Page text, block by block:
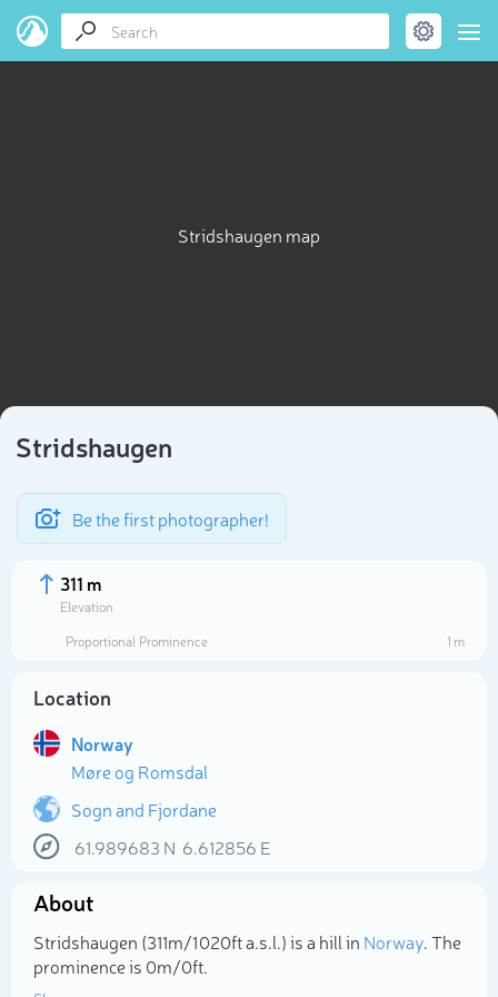
Stridshaugen map
Stridshaugen
Be the first photographer!
311 m
Elevation
Proportional Prominence
1 m
Location
Norway
Møre og Romsdal
Sogn and Fjordane
61.989683 N 6.612856 E
About
Stridshaugen (311m/1 020ft a.s.l.) is a hill in Norway. The
prominence is 0m/0ft.